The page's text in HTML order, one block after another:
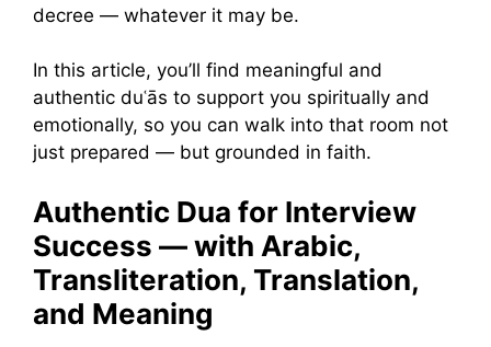
decree — whatever it may be.
In this article, you’ll find meaningful and
authentic duʿās to support you spiritually and
emotionally, so you can walk into that room not
just prepared — but grounded in faith.
Authentic Dua for Interview
Success — with Arabic,
Transliteration, Translation,
and Meaning